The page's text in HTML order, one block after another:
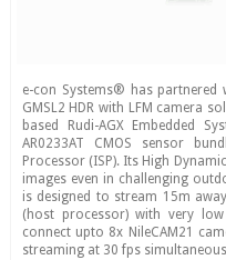
e-con Systems® has partnered
GMSL2 HDR with LFM camera
based Rudi-AGX Embedded
AR0233AT CMOS sensor
Processor (ISP). Its High
images even in challenging
is designed to stream 15m
(host processor) with very low
connect upto 8x NileCAM21
streaming at 30 fps